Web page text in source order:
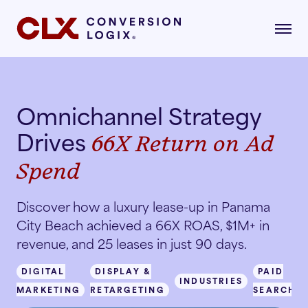
Marketing
driven strategies that attract,
and convert qualified renters.
Search
Social
the industries where our strategies drive
growth.
Housing
Story
about our mission, vision, and what drives
Omnichannel Strategy
Drives66X Return on Ad
Spend
Discover how a luxury lease-up in Panama
City Beach achieved a 66X ROAS, $1M+ in
revenue, and 25 leases in just 90 days.
DIGITAL
MARKETING
DISPLAY &
RETARGETING
INDUSTRIES
PAID
SEARCH